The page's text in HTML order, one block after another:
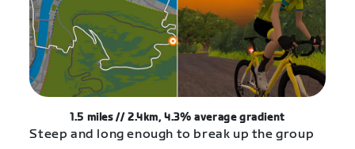
1.5 miles // 2.4km, 4.3%averagegradient
Steep and long enough to break up the group